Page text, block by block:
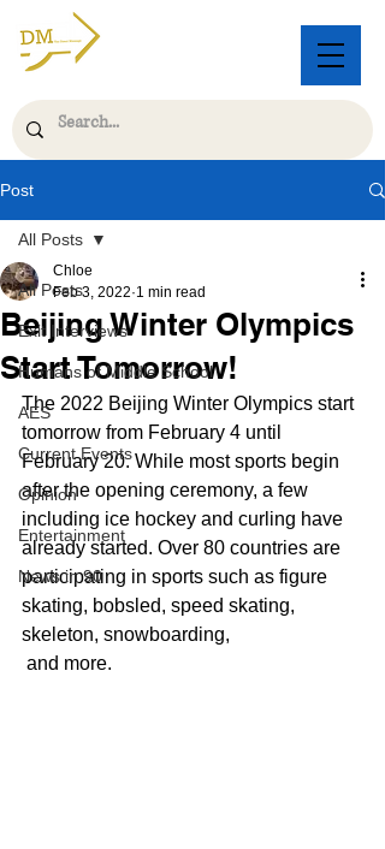
Post
All Posts
Exit Interviews
Humans of Middle School
AES
Current Events
Opinion
Entertainment
News in 90
All Posts
Beijing Winter Olympics
Start Tomorrow!
Chloe
Feb 3, 2022 1 min read
The 2022 Beijing Winter Olympics start
tomorrow from February 4 until
February 20. While most sports begin
after the opening ceremony, a few
including ice hockey and curling have
already started. Over 80 countries are
participating in sports such as figure
skating, bobsled, speed skating,
skeleton, snowboarding,
and more.